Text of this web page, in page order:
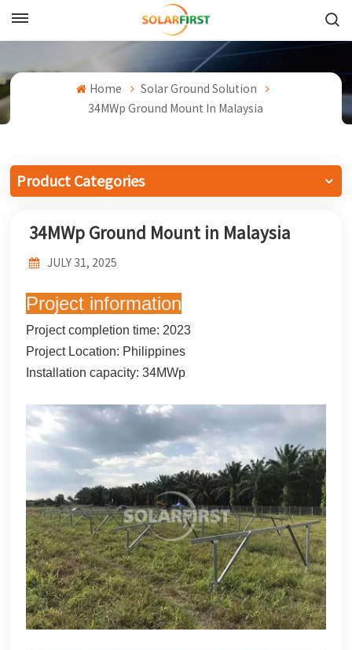
中文
Русский
Español
Português
日本語
한국어
بالعربية
Home
Solar Ground Solution
34MWp Ground Mount In Malaysia
Product Categories
34MWp Ground Mount in Malaysia
JULY 31, 2025
Project information
Project completion time: 2023
Project Location: Philippines
Installation capacity: 34MWp